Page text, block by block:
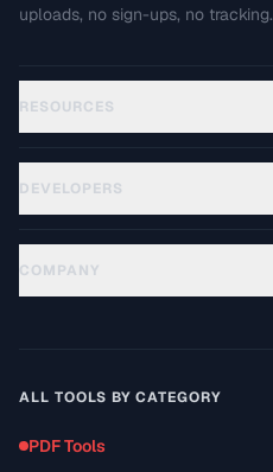
uploads, no sign-ups, no tracking.
RESOURCES
DEVELOPERS
COMPANY
ALL TOOLS BY CATEGORY
PDF Tools